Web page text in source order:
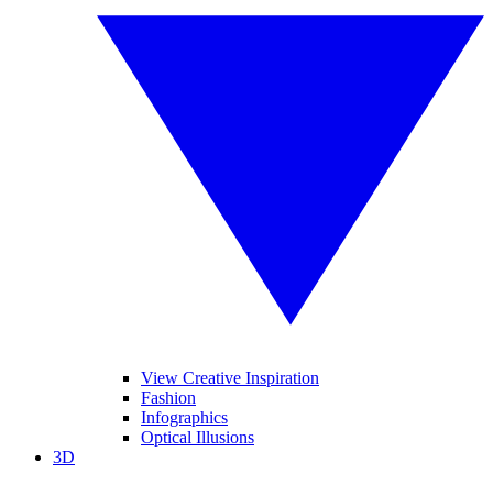
View Creative Inspiration
Fashion
Infographics
Optical Illusions
3D